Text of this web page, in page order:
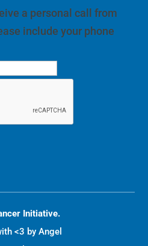
a personal call from
include your phone
Initiative.
<3 by Angel